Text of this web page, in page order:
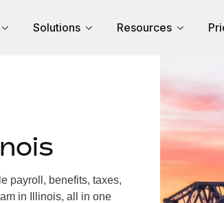
Solutions Resources
payroll, benefits, taxes,
in Illinois, all in one